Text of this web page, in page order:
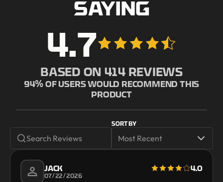
SAYING
4.7
BASED ON 414REVIEWS
94% OF USERS WOULD RECOMMEND THIS
PRODUCT
SORT BY
JACK 4.0
07/22/2026